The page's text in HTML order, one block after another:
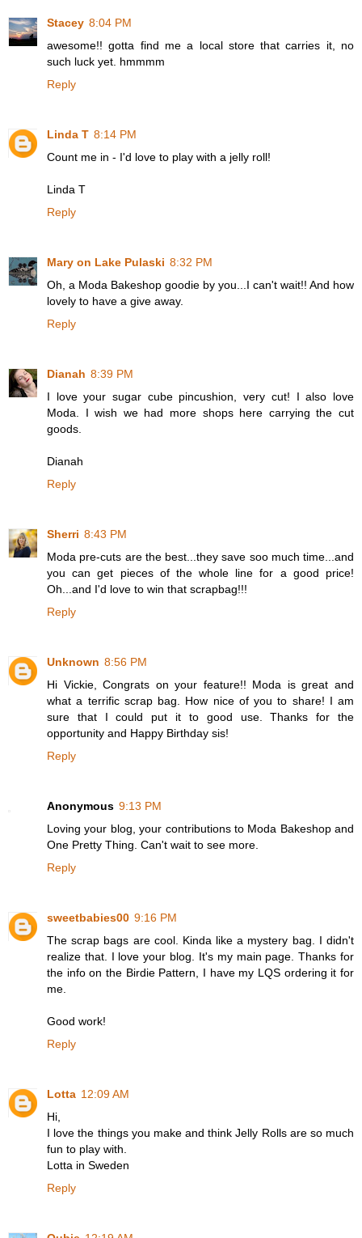
Stacey 8:04 PM
awesome!! gotta find me a local store that carries it, no
such luck yet. hmmmm
Reply
Linda T 8:14 PM
Count me in - I'd love to play with a jelly roll!
Linda T
Reply
Mary on Lake Pulaski 8:32 PM
Oh, a Moda Bakeshop goodie by you...I can't wait!! And how
lovely to have a give away.
Reply
Dianah 8:39 PM
I love your sugar cube pincushion, very cut! I also love
Moda. I wish we had more shops here carrying the cut
goods.
Dianah
Reply
Sherri 8:43 PM
Moda pre-cuts are the best...they save soo much time...and
you can get pieces of the whole line for a good price!
Oh...and I'd love to win that scrapbag!!!
Reply
Unknown 8:56 PM
Hi Vickie, Congrats on your feature!! Moda is great and
what a terrific scrap bag. How nice of you to share! I am
sure that I could put it to good use. Thanks for the
opportunity and Happy Birthday sis!
Reply
Anonymous 9:13 PM
Loving your blog, your contributions to Moda Bakeshop and
One Pretty Thing. Can't wait to see more.
Reply
sweetbabies00 9:16 PM
The scrap bags are cool. Kinda like a mystery bag. I didn't
realize that. I love your blog. It's my main page. Thanks for
the info on the Birdie Pattern, I have my LQS ordering it for
me.
Good work!
Reply
Lotta 12:09 AM
Hi,
I love the things you make and think Jelly Rolls are so much
fun to play with.
Lotta in Sweden
Reply